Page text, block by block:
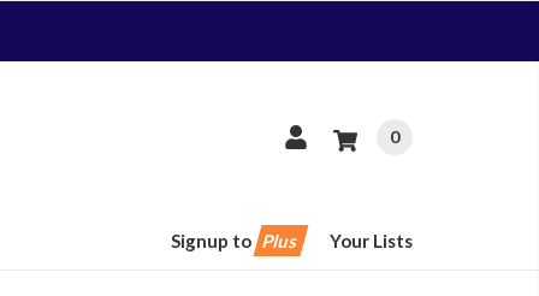
0
Signup to Plus Your Lists